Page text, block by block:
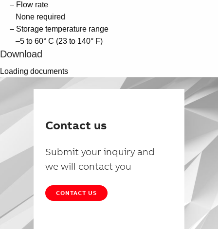
– Flow rate
None required
– Storage temperature range
–5 to 60° C (23 to 140° F)
Download
Loading documents
Contact us
Submit your inquiry and
we will contact you
CONTACT US